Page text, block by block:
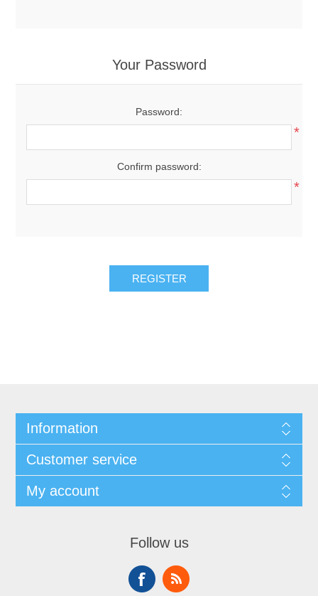
Your Password
Password:
*
Confirm password:
*
REGISTER
Information
Customer service
My account
Follow us